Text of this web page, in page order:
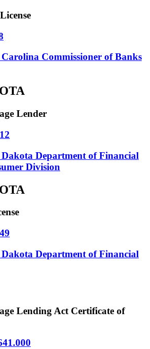
Commissioner of Banks
Lender
Department of Financial
Division
Department of Financial
Lending Act Certificate of